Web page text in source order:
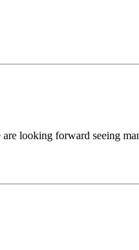
looking forward seeing